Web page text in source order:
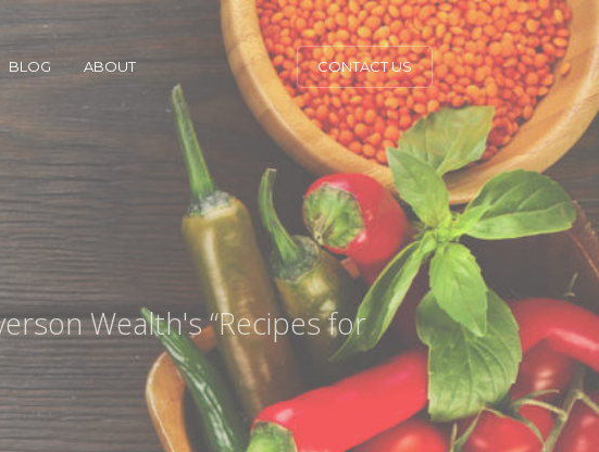
BLOG ABOUT CONTACT US
Wealth's “Recipes for